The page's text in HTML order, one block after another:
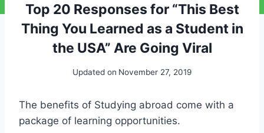
Top 20 Responses for “This Best
Thing You Learned as a Student in
the USA” Are Going Viral
Updated on November 27, 2019
The benefits of Studying abroad come with a
package of learning opportunities.